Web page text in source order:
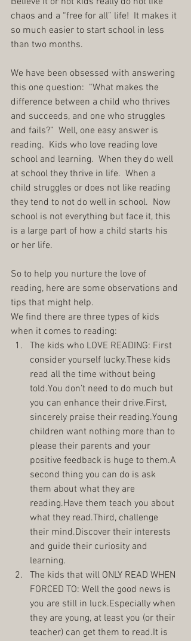
chaos and a “free for all” life!  It makes it
so much easier to start school in less
than two months.
We have been obsessed with answering
this one question:  “What makes the
difference between a child who thrives
and succeeds, and one who struggles
and fails?”  Well, one easy answer is
reading.  Kids who love reading love
school and learning.  When they do well
at school they thrive in life.  When a
child struggles or does not like reading
they tend to not do well in school.  Now
school is not everything but face it, this
is a large part of how a child starts his
or her life.
So to help you nurture the love of
reading, here are some observations and
tips that might help.
We find there are three types of kids
when it comes to reading:
The kids who LOVE READING: First
consider yourself lucky.These kids
read all the time without being
told.You don’t need to do much but
you can enhance their drive.First,
sincerely praise their reading.Young
children want nothing more than to
please their parents and your
positive feedback is huge to them.A
second thing you can do is ask
them about what they are
reading.Have them teach you about
what they read.Third, challenge
their mind.Discover their interests
and guide their curiosity and
learning.
The kids that will ONLY READ WHEN
FORCED TO: Well the good news is
you are still in luck.Especially when
they are young, at least you (or their
teacher) can get them to read.It is